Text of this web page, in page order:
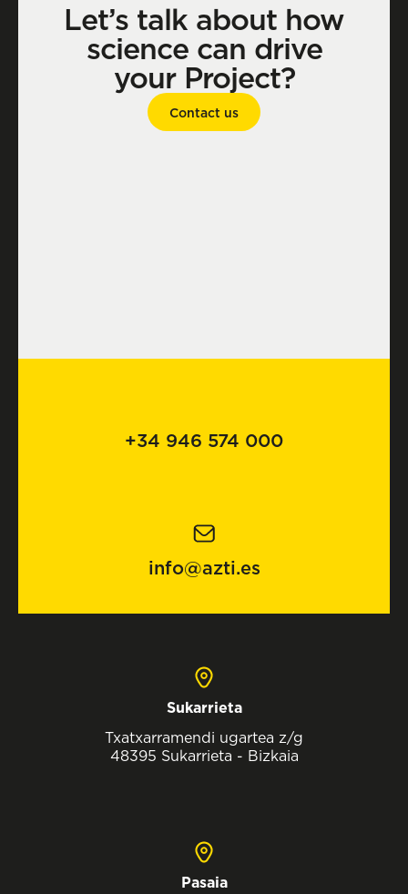
Let’s talk about how
science can drive
your Project?
Contact us
+34 946 574 000
info@azti.es
Sukarrieta
Txatxarramendi ugartea z/g
48395 Sukarrieta - Bizkaia
Pasaia